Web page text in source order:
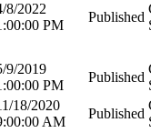
8/2022
PM
Published
9/2019
PM
Published
18/2020
AM
Published